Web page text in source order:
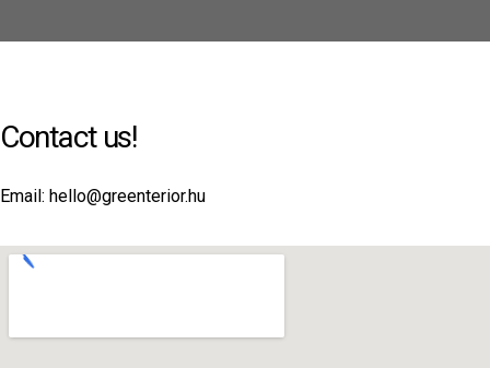
Contact us!
Email: hello@greenterior.hu